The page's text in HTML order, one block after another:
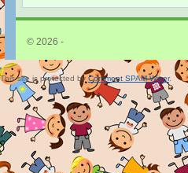
© 2026 -
This site is protected byComment SPAM Wiper.